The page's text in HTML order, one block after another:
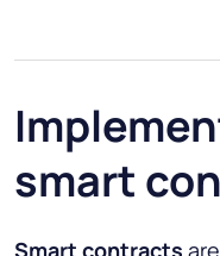
smart
Smart contracts